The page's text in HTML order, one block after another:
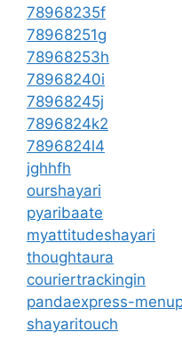
78968235f
78968251g
78968253h
78968240i
78968245j
7896824k2
7896824l4
jghhfh
ourshayari
pyaribaate
myattitudeshayari
thoughtaura
couriertrackingin
pandaexpress-
shayaritouch